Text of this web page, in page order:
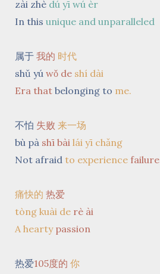
zài zhè dú yī wú èr
In this unique and unparalleled
属于 我的 时代
shǔ yú wǒ de shí dài
Era that belonging to me.
不怕 失败 来一场
bù pà shī bài lái yī chǎng
Not afraid to experience failure
痛快的 热爱
tòng kuài de rè ài
A hearty passion
热爱105度的 你